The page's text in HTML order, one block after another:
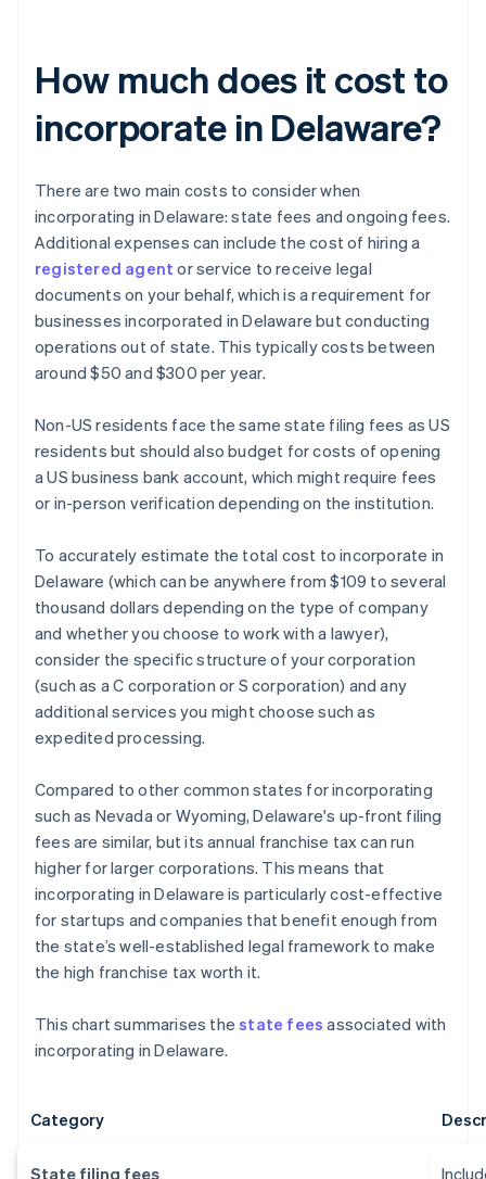
How much does it cost to
incorporate in Delaware?
There are two main costs to consider when
incorporating in Delaware: state fees and ongoing fees.
Additional expenses can include the cost of hiring a
registered agent or service to receive legal
documents on your behalf, which is a requirement for
businesses incorporated in Delaware but conducting
operations out of state. This typically costs between
around $50 and $300 per year.
Non-US residents face the same state filing fees as US
residents but should also budget for costs of opening
a US business bank account, which might require fees
or in-person verification depending on the institution.
To accurately estimate the total cost to incorporate in
Delaware (which can be anywhere from $109 to several
thousand dollars depending on the type of company
and whether you choose to work with a lawyer),
consider the specific structure of your corporation
(such as a C corporation or S corporation) and any
additional services you might choose such as
expedited processing.
Compared to other common states for incorporating
such as Nevada or Wyoming, Delaware's up-front filing
fees are similar, but its annual franchise tax can run
higher for larger corporations. This means that
incorporating in Delaware is particularly cost-effective
for startups and companies that benefit enough from
the state’s well-established legal framework to make
the high franchise tax worth it.
This chart summarises thestate fees associated with
incorporating in Delaware.
Category
State filing fees